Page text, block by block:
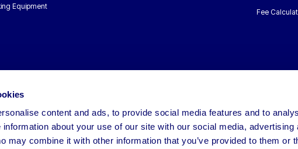
content and ads, to provide social media features and to
about your use of our site with our social media, advertising
may combine it with other information that you’ve provided to them or
Equipment
Fee